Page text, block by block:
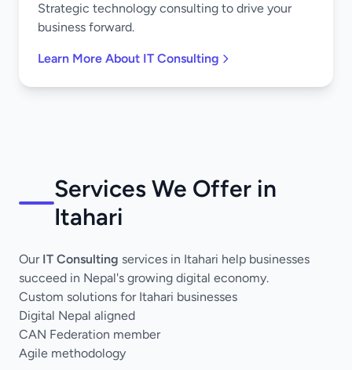
Strategic technology consulting to drive your
business forward.
Learn More About IT Consulting
Services We Offer in
Itahari
Our IT Consulting services in Itahari help businesses
succeed in Nepal's growing digital economy.
Custom solutions for Itahari businesses
Digital Nepal aligned
CAN Federation member
Agile methodology